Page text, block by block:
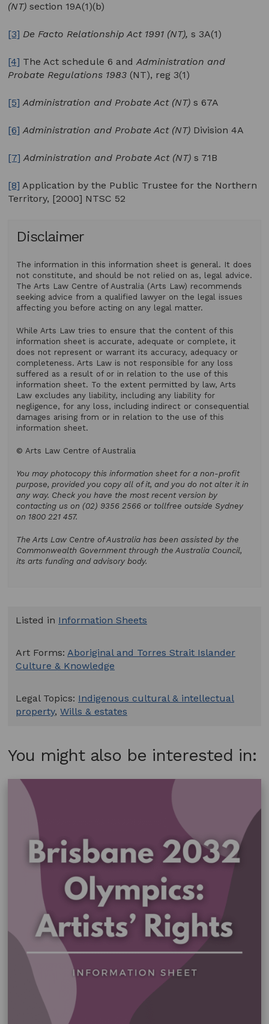
(NT) section 19A(1)(b)
[3] De Facto Relationship Act 1991 (NT),s 3A(1)
[4] The Act schedule 6 andAdministration and
Probate Regulations 1983(NT), reg 3(1)
[5] Administration and Probate Act (NT) s 67A
[6] Administration and Probate Act (NT) Division 4A
[7] Administration and Probate Act (NT) s 71B
[8] Application by the Public Trustee for the Northern
Territory, [2000] NTSC 52
Disclaimer
The information in this information sheet is general. It does
not constitute, and should be not relied on as, legal advice.
The Arts Law Centre of Australia (Arts Law) recommends
seeking advice from a qualified lawyer on the legal issues
affecting you before acting on any legal matter.
While Arts Law tries to ensure that the content of this
information sheet is accurate, adequate or complete, it
does not represent or warrant its accuracy, adequacy or
completeness. Arts Law is not responsible for any loss
suffered as a result of or in relation to the use of this
information sheet. To the extent permitted by law, Arts
Law excludes any liability, including any liability for
negligence, for any loss, including indirect or consequential
damages arising from or in relation to the use of this
information sheet.
© Arts Law Centre of Australia
You may photocopy this information sheet for a non-profit
purpose, provided you copy all of it, and you do not alter it in
any way. Check you have the most recent version by
contacting us on (02) 9356 2566 or tollfree outside Sydney
on 1800 221 457.
The Arts Law Centre of Australia has been assisted by the
Commonwealth Government through the Australia Council,
its arts funding and advisory body.
Listed in Information Sheets
Art Forms:Aboriginal and Torres Strait Islander
Culture & Knowledge
Legal Topics: Indigenous cultural & intellectual
property,Wills & estates
You might also be interested in: